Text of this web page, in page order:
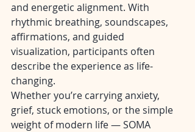
and energetic alignment. With
rhythmic breathing, soundscapes,
affirmations, and guided
visualization, participants often
describe the experience as life-
changing.
Whether you’re carrying anxiety,
grief, stuck emotions, or the simple
weight of modern life — SOMA